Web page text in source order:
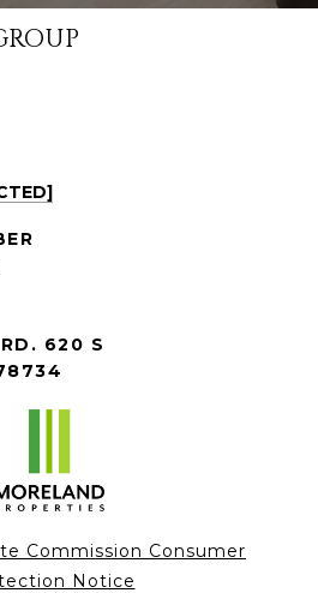
620 S
Commission Consumer
Notice